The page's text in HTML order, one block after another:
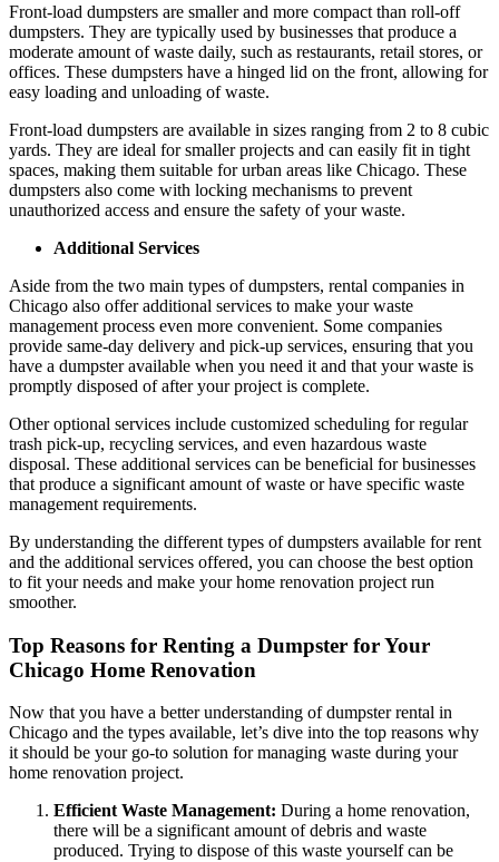
Front-load dumpsters are smaller and more compact than roll-off
dumpsters. They are typically used by businesses that produce a
moderate amount of waste daily, such as restaurants, retail stores, or
offices. These dumpsters have a hinged lid on the front, allowing for
easy loading and unloading of waste.
Front-load dumpsters are available in sizes ranging from 2 to 8 cubic
yards. They are ideal for smaller projects and can easily fit in tight
spaces, making them suitable for urban areas like Chicago. These
dumpsters also come with locking mechanisms to prevent
unauthorized access and ensure the safety of your waste.
Additional Services
Aside from the two main types of dumpsters, rental companies in
Chicago also offer additional services to make your waste
management process even more convenient. Some companies
provide same-day delivery and pick-up services, ensuring that you
have a dumpster available when you need it and that your waste is
promptly disposed of after your project is complete.
Other optional services include customized scheduling for regular
trash pick-up, recycling services, and even hazardous waste
disposal. These additional services can be beneficial for businesses
that produce a significant amount of waste or have specific waste
management requirements.
By understanding the different types of dumpsters available for rent
and the additional services offered, you can choose the best option
to fit your needs and make your home renovation project run
smoother.
Top Reasons for Renting a Dumpster for Your
Chicago Home Renovation
Now that you have a better understanding of dumpster rental in
Chicago and the types available, let’s dive into the top reasons why
it should be your go-to solution for managing waste during your
home renovation project.
Efficient Waste Management: During a home renovation,
there will be a significant amount of debris and waste
produced. Trying to dispose of this waste yourself can be